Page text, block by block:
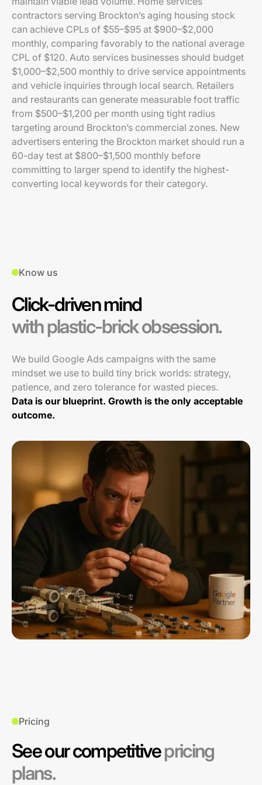
contractors serving Brockton’s aging housing stock
can achieve CPLs of $55–$95 at $900–$2,000
monthly, comparing favorably to the national average
CPL of $120. Auto services businesses should budget
$1,000–$2,500 monthly to drive service appointments
and vehicle inquiries through local search. Retailers
and restaurants can generate measurable foot traffic
from $500–$1,200 per month using tight radius
targeting around Brockton’s commercial zones. New
advertisers entering the Brockton market should run a
60-day test at $800–$1,500 monthly before
committing to larger spend to identify the highest-
converting local keywords for their category.
Know us
Click-driven mind
with plastic-brick obsession.
We build Google Ads campaigns with the same
mindset we use to build tiny brick worlds: strategy,
patience, and zero tolerance for wasted pieces.
Data is our blueprint. Growth is the only acceptable
outcome.
Pricing
See our competitivepricing
plans.